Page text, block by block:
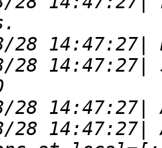
28 14:47:27|
28 14:47:27|